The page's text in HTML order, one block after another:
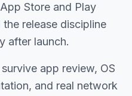
Store and Play
release discipline
after launch.
app review, OS
and real network